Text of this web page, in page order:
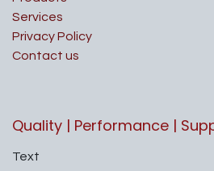
Services
Privacy Policy
Contact us
Quality | Performance |
Text